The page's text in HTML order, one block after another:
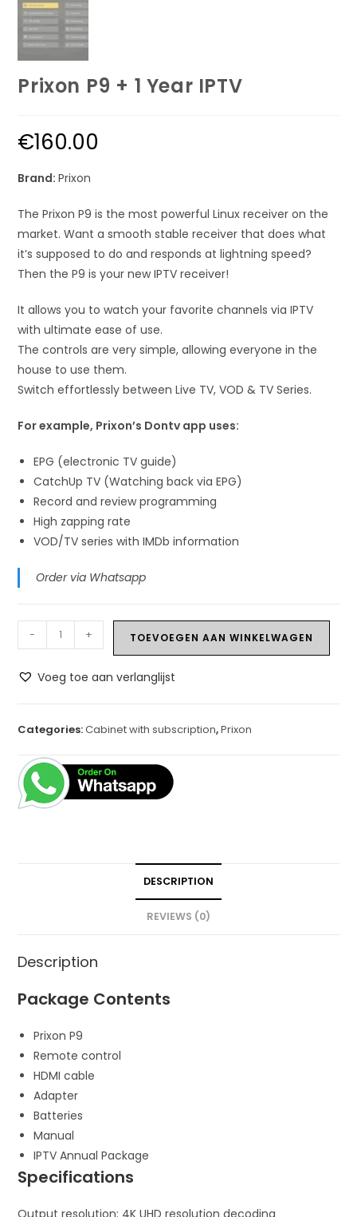
Prixon P9 + 1 Year IPTV
€160.00
Brand:Prixon
The Prixon P9 is the most powerful Linux receiver on the
market. Want a smooth stable receiver that does what
it’s supposed to do and responds at lightning speed?
Then the P9 is your new IPTV receiver!
It allows you to watch your favorite channels via IPTV
with ultimate ease of use.
The controls are very simple, allowing everyone in the
house to use them.
Switch effortlessly between Live TV, VOD & TV Series.
For example, Prixon’s Dontv app uses:
EPG (electronic TV guide)
CatchUp TV (Watching back via EPG)
Record and review programming
High zapping rate
VOD/TV series with IMDb information
Order via Whatsapp
P9
+
IPTV
- + TOEVOEGEN AAN WINKELWAGEN
Voeg toe aan verlanglijst
Categories:Cabinet with subscription,Prixon
DESCRIPTION
REVIEWS (0)
Description
Package Contents
Prixon P9
Remote control
HDMI cable
Adapter
Batteries
Manual
IPTV Annual Package
Specifications
Output resolution: 4K UHD resolution decoding